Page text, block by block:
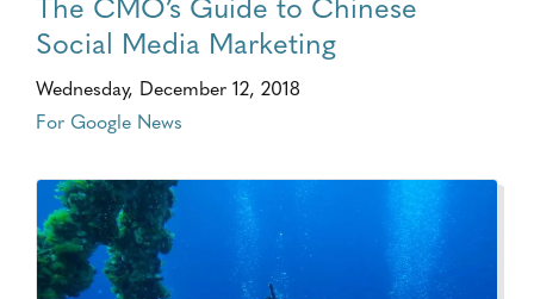
Social Media Marketing
Wednesday, December 12, 2018
For Google News